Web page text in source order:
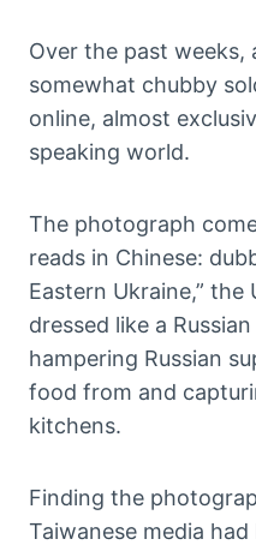
Over the past
somewhat chubby
online, almost
speaking world.
The photograph
reads in Chinese:
Eastern Ukraine,”
dressed like a
hampering Russian
food from and
kitchens.
Finding the
Taiwanese media